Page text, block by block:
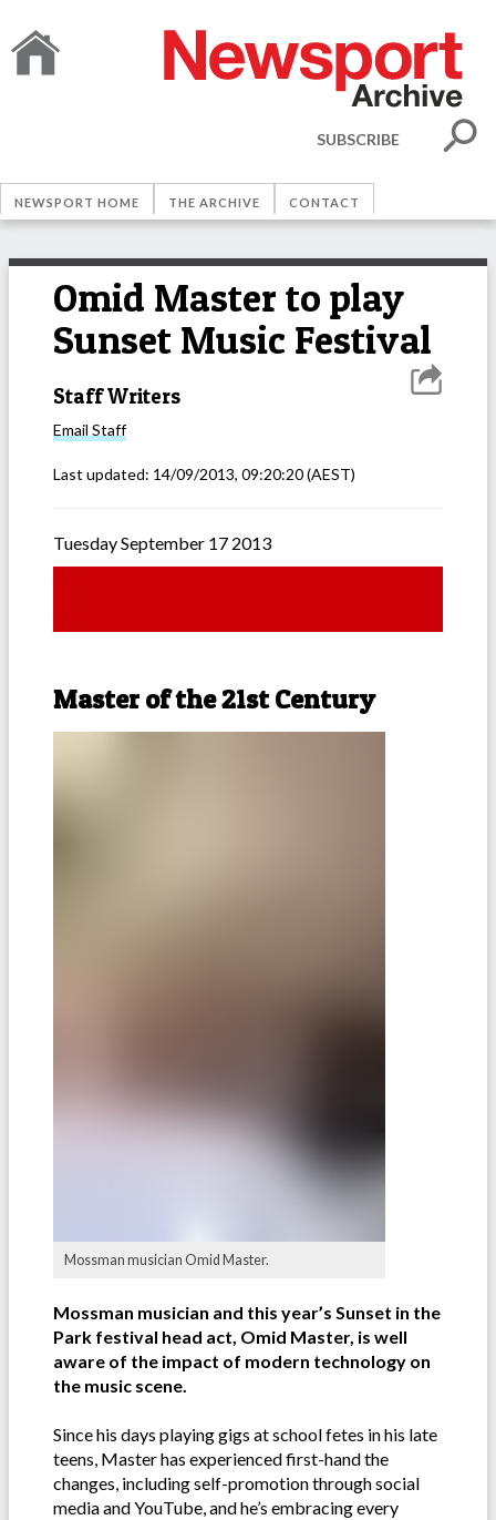
SUBSCRIBE
NEWSPORT HOME THE ARCHIVE CONTACT
Omid Master to play
Sunset Music Festival
Staff Writers
Email Staff
Last updated: 14/09/2013, 09:20:20(AEST)
Tuesday September 17 2013
Master of the 21st Century
Mossman musician Omid Master.
Mossman musician and this year’s Sunset in the
Park festival head act, Omid Master, is well
aware of the impact of modern technology on
the music scene.
Since his days playing gigs at school fetes in his late
teens, Master has experienced first-hand the
changes, including self-promotion through social
media and YouTube, and he’s embracing every